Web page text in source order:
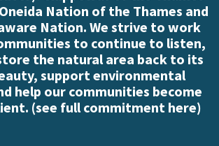
Nation of the Thames and
Nation. We strive to work
to continue to listen,
the natural area back to its
support environmental
help our communities become
(see full commitment here)